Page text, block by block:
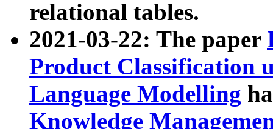
relational tables.
2021-03-22: The paper
Product Classification
Language Modelling
Knowledge